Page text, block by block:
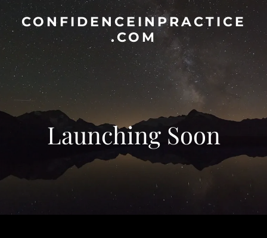
CONFIDENCEINPRACTICE
.COM
Launching Soon